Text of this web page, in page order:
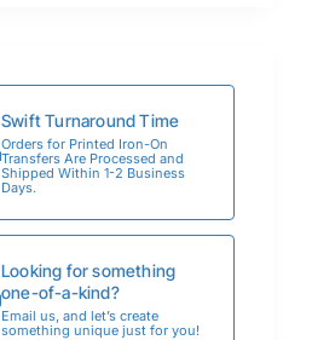
Swift Turnaround Time
Orders for Printed Iron-On
Transfers Are Processed and
Shipped Within 1-2 Business
Days.
Looking for something
one-of-a-kind?
Email us, and let’s create
something unique just for you!